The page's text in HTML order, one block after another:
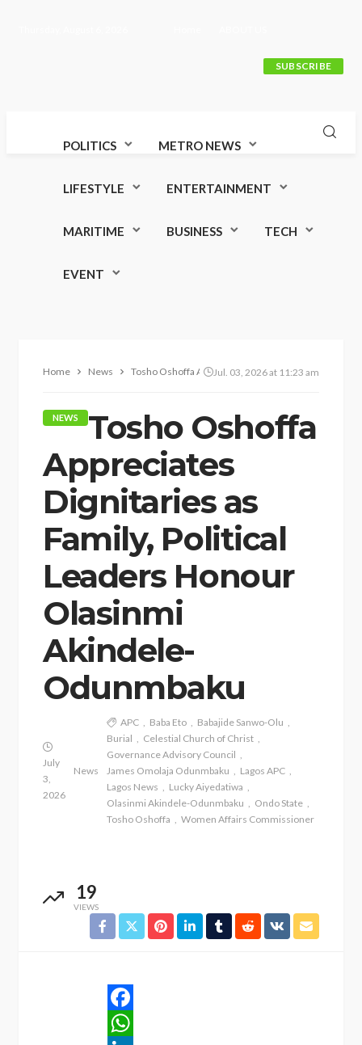
SUBSCRIBE
POLITICS METRO NEWS
LIFESTYLE ENTERTAINMENT
MARITIME BUSINESS TECH
EVENT
Home News Tosho Oshoffa Appreciates Dignitaries as Family,
Jul. 03, 2026 at 11:23 am
NEWS
Tosho Oshoffa
Appreciates
Dignitaries as
Family, Political
Leaders Honour
Olasinmi
Akindele-
Odunmbaku
July
3,
2026
News
APC Baba Eto
Babajide Sanwo-Olu
Burial
Celestial Church of Christ
Governance Advisory Council
James Omolaja Odunmbaku
Lagos APC
Lagos News
Lucky Aiyedatiwa
Olasinmi Akindele-Odunmbaku
Ondo State
Tosho Oshoffa
Women Affairs Commissioner
19
VIEWS
Facebook